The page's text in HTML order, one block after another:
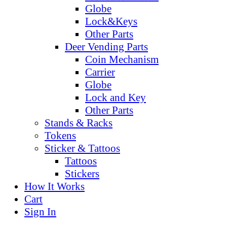
Globe
Lock&Keys
Other Parts
Deer Vending Parts
Coin Mechanism
Carrier
Globe
Lock and Key
Other Parts
Stands & Racks
Tokens
Sticker & Tattoos
Tattoos
Stickers
How It Works
Cart
Sign In